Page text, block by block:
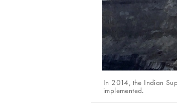
In 2014, the Indian
implemented.